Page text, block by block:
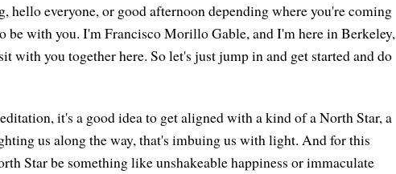
hello everyone, or good afternoon depending where you're coming
be with you. I'm Francisco Morillo Gable, and I'm here in Berkeley,
with you together here. So let's just jump in and get started and do
it's a good idea to get aligned with a kind of a North Star, a
us along the way, that's imbuing us with light. And for this
Star be something like unshakeable happiness or immaculate